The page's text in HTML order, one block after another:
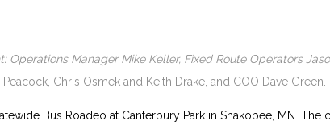
Manager Mike Keller, Fixed Route Operators
Chris Osmek and Keith Drake, and COO Dave Green.
Bus Roadeo at Canterbury Park in Shakopee, MN. The